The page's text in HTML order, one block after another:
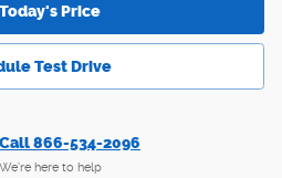
Price
Test Drive
Call 866-534-2096
We’re here to help